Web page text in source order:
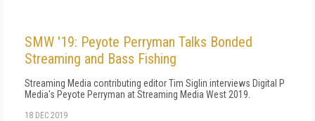
SMW '19: Peyote Perryman Talks Bonded
Streaming and Bass Fishing
Streaming Media contributing editor Tim Siglin interviews Digital P
Media's Peyote Perryman at Streaming Media West 2019.
18 DEC 2019